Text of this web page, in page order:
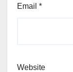
Email *
Website